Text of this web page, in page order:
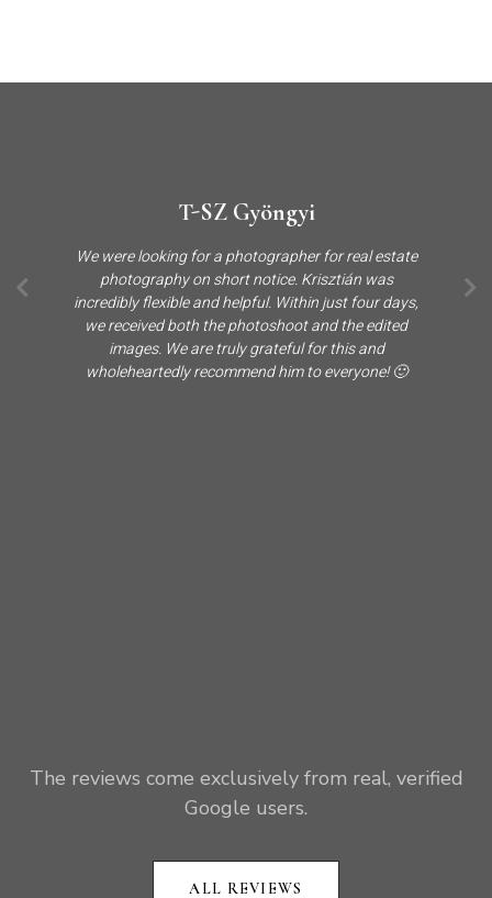
T-SZ Gyöngyi
We were looking for a photographer for real estate
photography on short notice. Krisztián was
incredibly flexible and helpful. Within just four days,
we received both the photoshoot and the edited
images. We are truly grateful for this and
wholeheartedly recommend him to everyone! 🙂
The reviews come exclusively from real, verified
Google users.
ALL REVIEWS